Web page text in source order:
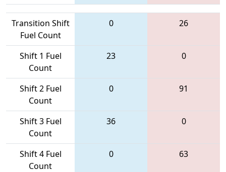
Transition Shift
Fuel Count
0 26
Shift 1 Fuel
Count
23 0
Shift 2 Fuel
Count
0 91
Shift 3 Fuel
Count
36 0
Shift 4 Fuel
Count
0 63